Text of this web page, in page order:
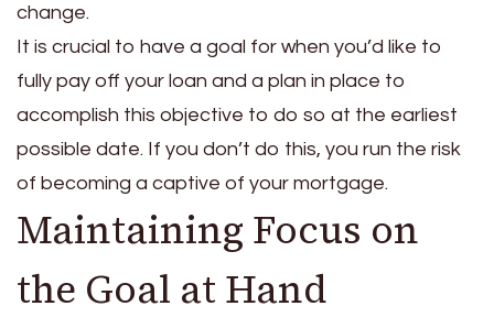
change.
It is crucial to have a goal for when you’d like to
fully pay off your loan and a plan in place to
accomplish this objective to do so at the earliest
possible date. If you don’t do this, you run the risk
of becoming a captive of your mortgage.
Maintaining Focus on
the Goal at Hand